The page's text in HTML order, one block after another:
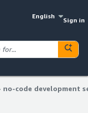
English
Sign in